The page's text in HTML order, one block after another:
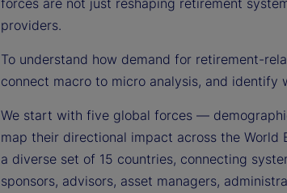
providers.
To understand how demand for retirement-
connect macro to micro analysis, and
We start with five global forces —
map their directional impact across the World
a diverse set of 15 countries, connecting
sponsors, advisors, asset managers,